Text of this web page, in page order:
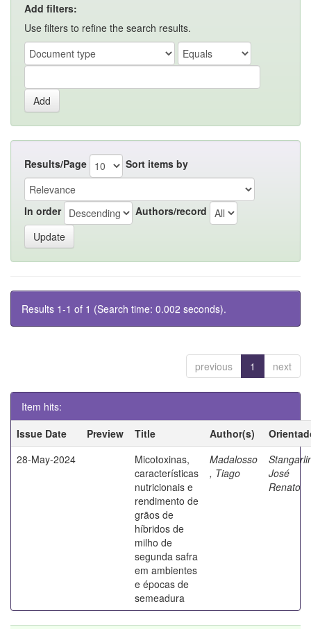
Add filters:
Use filters to refine the search results.
Results/Page Sort items by
In order Authors/record
Results 1-1 of 1 (Search time: 0.002 seconds).
previous 1 next
Item hits:
Issue Date
Preview Title Author(s)
28-May-2024
Micotoxinas,
características
nutricionais e
rendimento de
grãos de
híbridos de
milho de
segunda safra
em ambientes
e épocas de
semeadura
Madalosso
, Tiago
José
Renato